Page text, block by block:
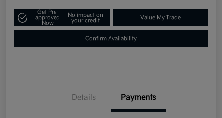
Get Pre-
approved
Now
No impact on
your credit
Value My Trade
Confirm Availability
Details Payments